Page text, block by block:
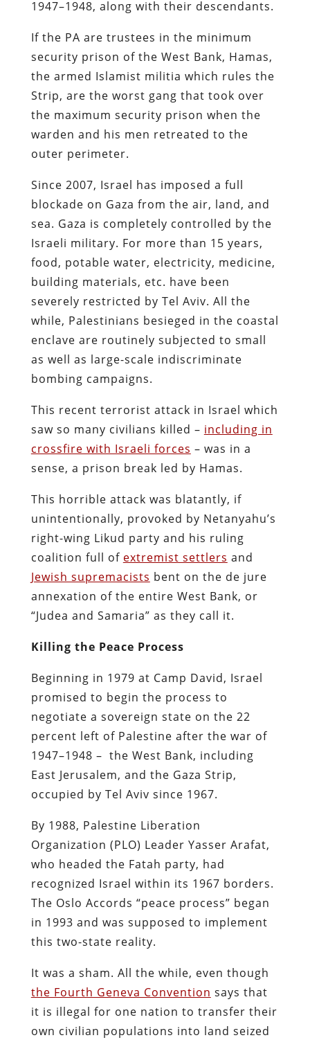
1947–1948, along with their descendants.
If the PA are trustees in the minimum
security prison of the West Bank, Hamas,
the armed Islamist militia which rules the
Strip, are the worst gang that took over
the maximum security prison when the
warden and his men retreated to the
outer perimeter.
Since 2007, Israel has imposed a full
blockade on Gaza from the air, land, and
sea. Gaza is completely controlled by the
Israeli military. For more than 15 years,
food, potable water, electricity, medicine,
building materials, etc. have been
severely restricted by Tel Aviv. All the
while, Palestinians besieged in the coastal
enclave are routinely subjected to small
as well as large-scale indiscriminate
bombing campaigns.
This recent terrorist attack in Israel which
saw so many civilians killed – including in
crossfire with Israeli forces – was in a
sense, a prison break led by Hamas.
This horrible attack was blatantly, if
unintentionally, provoked by Netanyahu’s
right-wing Likud party and his ruling
coalition full of extremist settlers and
Jewish supremacists bent on the de jure
annexation of the entire West Bank, or
“Judea and Samaria” as they call it.
Killing the Peace Process
Beginning in 1979 at Camp David, Israel
promised to begin the process to
negotiate a sovereign state on the 22
percent left of Palestine after the war of
1947–1948 – the West Bank, including
East Jerusalem, and the Gaza Strip,
occupied by Tel Aviv since 1967.
By 1988, Palestine Liberation
Organization (PLO) Leader Yasser Arafat,
who headed the Fatah party, had
recognized Israel within its 1967 borders.
The Oslo Accords “peace process” began
in 1993 and was supposed to implement
this two-state reality.
It was a sham. All the while, even though
the Fourth Geneva Convention says that
it is illegal for one nation to transfer their
own civilian populations into land seized